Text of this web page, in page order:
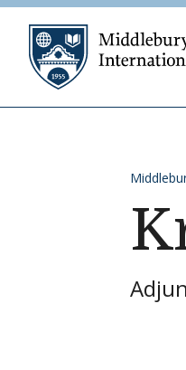
Skip to content